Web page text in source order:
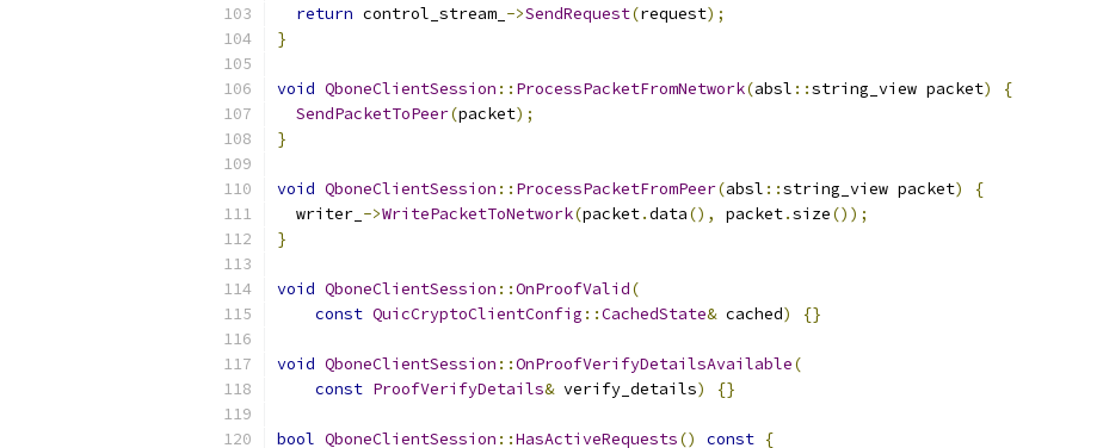
return control_stream_ ->SendRequest(request);
}
void QboneClientSession :: ProcessPacketFromNetwork(absl ::string_view packet)
{
SendPacketToPeer(packet);
}
void QboneClientSession :: ProcessPacketFromPeer(absl ::string_view packet)
{
  writer_
->WritePacketToNetwork(packet.data(), packet.size());
}
void QboneClientSession ::OnProofValid(
const QuicCryptoClientConfig ::CachedState& cached) {}
void QboneClientSession ::OnProofVerifyDetailsAvailable(
const ProofVerifyDetails& verify_details) {}
bool QboneClientSession ::HasActiveRequests() const {